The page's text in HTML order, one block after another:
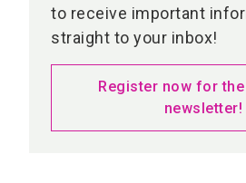
to receive important
straight to your inbox!
Register now for
newsletter!